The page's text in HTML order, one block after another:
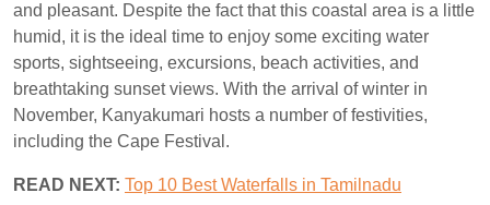
and pleasant. Despite the fact that this coastal area is a little
humid, it is the ideal time to enjoy some exciting water
sports, sightseeing, excursions, beach activities, and
breathtaking sunset views. With the arrival of winter in
November, Kanyakumari hosts a number of festivities,
including the Cape Festival.
READ NEXT: Top 10 Best Waterfalls in Tamilnadu